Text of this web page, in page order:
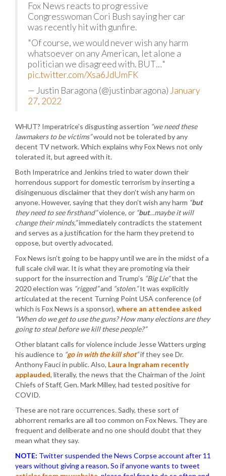
Fox News reacts to progressive
Congresswoman Cori Bush saying her car
was recently hit with gunfire.
"Of course, we would never wish any harm
whatsoever on any American, let alone a
politician we disagreed with. BUT…"
pic.twitter.com/Xsa6JdUmFK
— Justin Baragona (@justinbaragona) January
27, 2022
WHUT? Imperatrice’s disgusting assertion “we need these
lawmakers to be victims”would not be tolerated by any
decent TV network. Which explains why Fox News not only
tolerated it, but agreed with it.
Both Imperatrice and Jenkins tried to water down their
horrendous support for domestic terrorism by inserting a
disingenuous disclaimer that they don’t wish any harm on
anyone. However, saying that they don’t wish any harm “but
they need to see firsthand”violence, or “but…maybe it will
change their minds,”immediately contradicts the statement
and serves as a justification for the harm they pretend to
oppose, but overtly advocated.
Fox News isn’t going to be happy until we are in the midst of a
full scale civil war. It is what they are promoting via their
support for the insurrection and Trump’s “Big Lie”that the
2020 election was “rigged”and “stolen.”It was explicitly
articulated at the recent Turning Point USA conference (of
which is Fox News is a sponsor), where an attendee asked
“When do we get to use the guns? How many elections are they
going to steal before we kill these people?”
Other blatant calls for violence include Jesse Watters urging
his audience to “go in with the kill shot“if they see Dr.
Anthony Fauci in public. Also, Laura Ingraham recently
applauded, literally, the news that the Chairman of the Joint
Chiefs of Staff, Gen. Mark Milley, had tested positive for
COVID.
These are not rare occurrences. Sadly, these sort of
abhorrent remarks are all too common on Fox News. They are
frequent and deliberate and no one should doubt that they
mean what they say.
NOTE: Twitter suspended the News Corpse account after 11
years without giving a reason. So if anyone wants to tweet